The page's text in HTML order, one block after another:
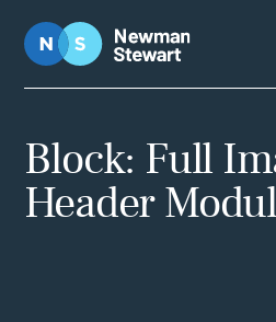
Block: Full
Header